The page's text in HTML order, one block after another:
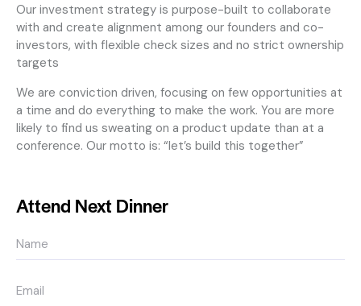
Our investment strategy is purpose-built to collaborate
with and create alignment among our founders and co-
investors, with flexible check sizes and no strict ownership
targets
We are conviction driven, focusing on few opportunities at
a time and do everything to make the work. You are more
likely to find us sweating on a product update than at a
conference. Our motto is: “let’s build this together”